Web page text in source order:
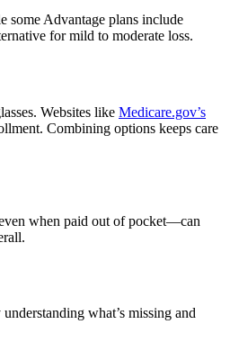
some Advantage plans include
for mild to moderate loss.
Websites like Medicare.gov’s
Combining options keeps care
when paid out of pocket—can
what’s missing and